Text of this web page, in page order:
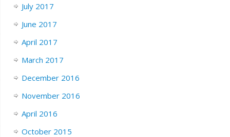
July 2017
June 2017
April 2017
March 2017
December 2016
November 2016
April 2016
October 2015